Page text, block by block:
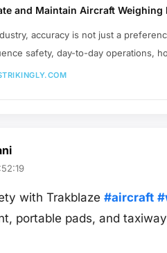
and Maintain Aircraft
accuracy is not just a
safety, day-to-day operations,
with Trakblaze #aircraft
portable pads, and taxiway